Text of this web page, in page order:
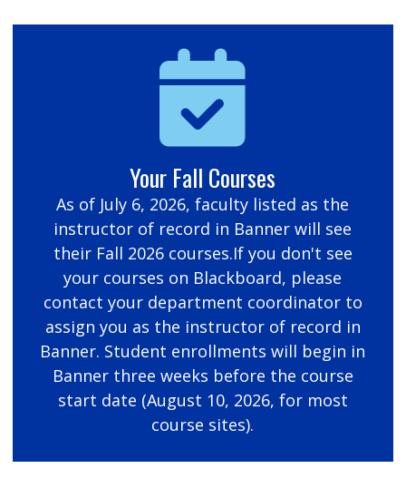
Your Fall Courses
As of July 6, 2026, faculty listed as the
instructor of record in Banner will see
their Fall 2026 courses.If you don't see
your courses on Blackboard, please
contact your department coordinator to
assign you as the instructor of record in
Banner. Student enrollments will begin in
Banner three weeks before the course
start date (August 10, 2026, for most
course sites).